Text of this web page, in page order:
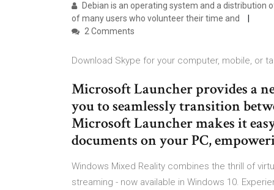
Debian is an operating system and a
of many users who volunteer their time and
2 Comments
Download Skype for your computer, mobile, or
Microsoft Launcher provides a
you to seamlessly transition
Microsoft Launcher makes it
documents on your PC,
Windows Mixed Reality combines the thrill of
streaming - now available in Windows 10.